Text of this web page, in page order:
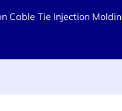
Cable Tie Injection